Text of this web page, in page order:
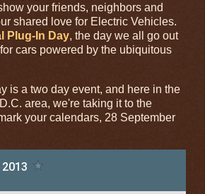
your friends, neighbors and
shared love for Electric Vehicles.
Plug-In Day, the day we all go out
cars powered by the ubiquitous
is a two day event, and here in the
area, we're taking it to the
your calendars, 28 September